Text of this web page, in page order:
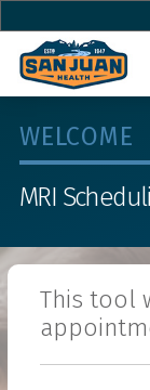
WELCOME
MRI
This tool